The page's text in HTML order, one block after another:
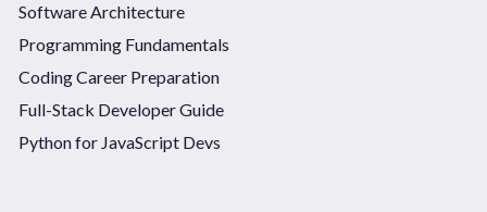
Software Architecture
Programming Fundamentals
Coding Career Preparation
Full-Stack Developer Guide
Python for JavaScript Devs